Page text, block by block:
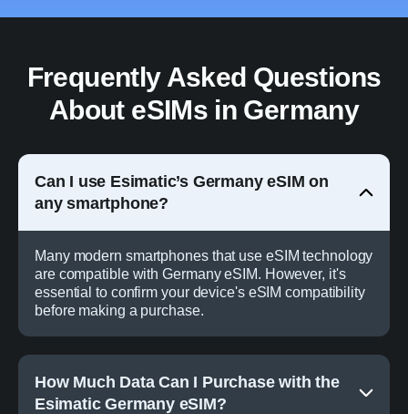
Frequently Asked Questions
About eSIMs in Germany
Can I use Esimatic’s Germany eSIM on
any smartphone?
Many modern smartphones that use eSIM technology
are compatible with Germany eSIM. However, it's
essential to confirm your device's eSIM compatibility
before making a purchase.
How Much Data Can I Purchase with the
Esimatic Germany eSIM?